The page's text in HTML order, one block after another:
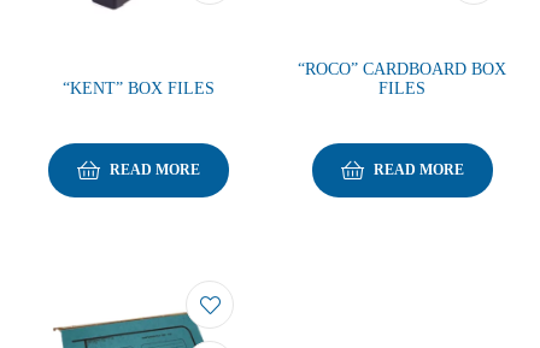
“KENT” BOX FILES
READ MORE
“ROCO” CARDBOARD BOX
FILES
READ MORE